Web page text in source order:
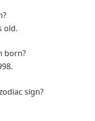
old.
born?
sign?